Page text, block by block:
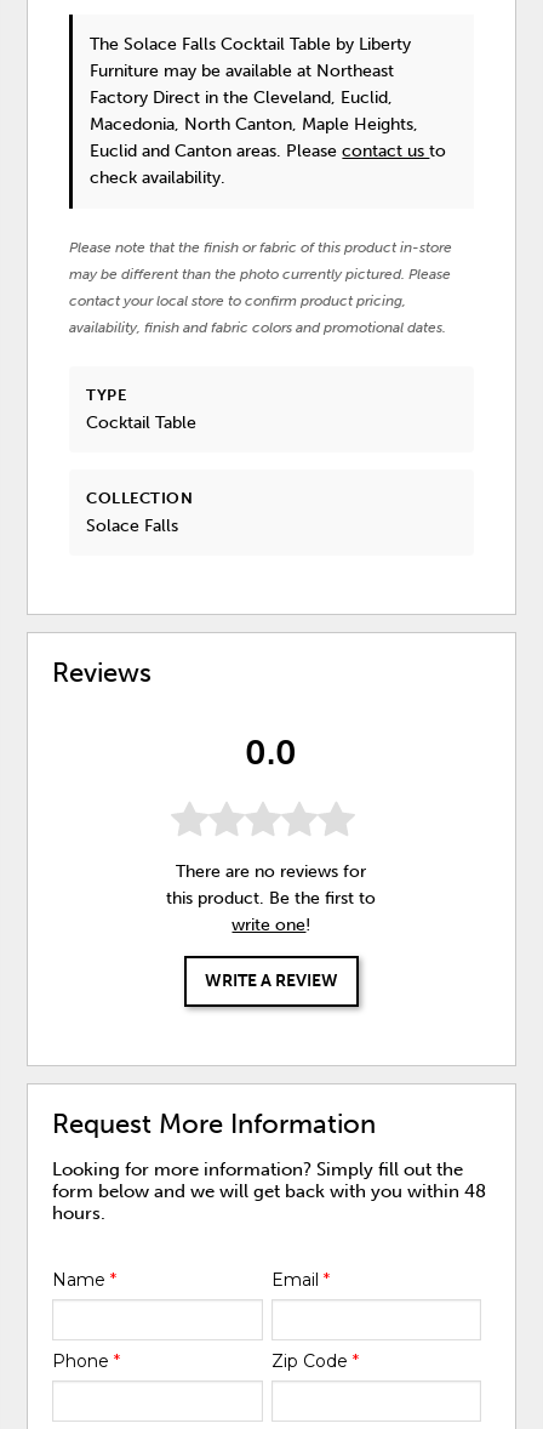
The Solace Falls Cocktail Table by Liberty
Furniture may be available at Northeast
Factory Direct in the Cleveland, Euclid,
Macedonia, North Canton, Maple Heights,
Euclid and Canton areas. Pleasecontact usto
check availability.
Please note that the finish or fabric of this product in-store
may be different than the photo currently pictured. Please
contact your local store to confirm product pricing,
availability, finish and fabric colors and promotional dates.
TYPE
Cocktail Table
COLLECTION
Solace Falls
Reviews
0.0
There are no reviews for
this product. Be the first to
write one!
WRITE A REVIEW
Request More Information
Looking for more information? Simply fill out the
form below and we will get back with you within 48
hours.
Name* Email *
Phone* Zip Code *